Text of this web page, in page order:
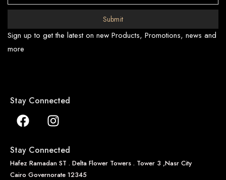
Submit
Sign up to get the latest on new Products, Promotions, news and
more
Stay Connected
Stay Connected
Hafez Ramadan ST . Delta Flower Towers . Tower 3 ,Nasr City
Cairo Governorate 12345